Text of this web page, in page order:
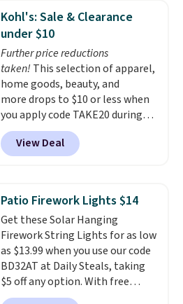
year warranty, and when I
needed a replacement brewer
within that timeframe, the
warranty started over from the
date of replacement.
for quality, reliability, and
having practical features. Their
air fryer has features like a clear
viewing window, dishwasher-
safe parts, and six
straightforward cooking
options. It saves space on your
countertop and serves up to 4
people. Shipping is free.
Kohl's: Sale & Clearance
under $10
Further price reductions
taken! This selection of apparel,
home goods, beauty, and
more drops to $10 or less when
you apply code TAKE20 during
checkout at Kohls.com. We
found this Oversized Plush
Throw which drops from $14.99
throw is available in several
colors at this price. Also, these
Sonoma Quick-Dry Bath Towels
drop from $11.99 to $7.67 with
the code.Over 3,500 items
under $10 is the kind of number
that makes a slow browse
worth it. A cozy throw and
View Deal
Patio Firework Lights $14
Get these Solar Hanging
Firework String Lights for as low
as $13.99 when you use our code
BD32AT at Daily Steals, taking
$5 off any option. With free
shipping, this is the best